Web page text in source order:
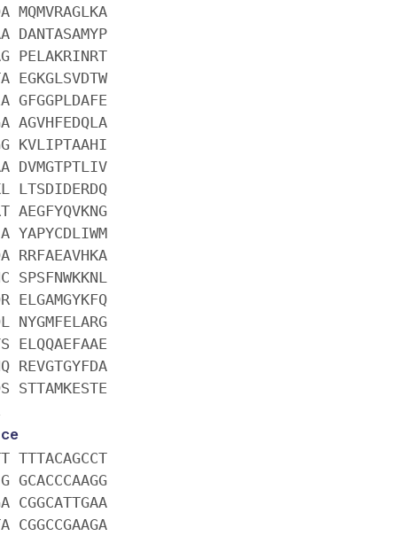
MQMVRAGLKA
DANTASAMYP
PELAKRINRT
EGKGLSVDTW
GFGGPLDAFE
AGVHFEDQLA
KVLIPTAAHI
DVMGTPTLIV
LTSDIDERDQ
AEGFYQVKNG
YAPYCDLIWM
RRFAEAVHKA
SPSFNWKKNL
ELGAMGYKFQ
NYGMFELARG
ELQQAEFAAE
REVGTGYFDA
STTAMKESTE
TTTACAGCCT
GCACCCAAGG
CGGCATTGAA
CGGCCGAAGA